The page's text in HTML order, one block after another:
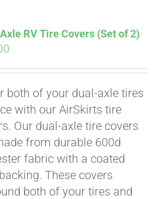
RV Tire Covers (Set of 2)
both of your dual-axle tires
with our AirSkirts tire
Our dual-axle tire covers
from durable 600d
fabric with a coated
These covers
both of your tires and